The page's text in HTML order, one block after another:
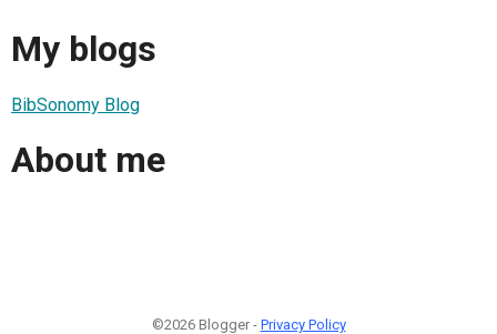
My blogs
BibSonomy Blog
About me
©2026 Blogger - Privacy Policy